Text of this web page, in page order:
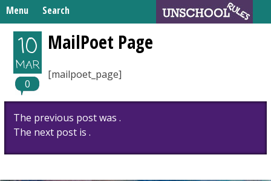
Menu Search
Skip
to
content
Home
Unschooling Resources
What We’re Learning
Search
10
MAR
0
MailPoet Page
[mailpoet_page]
Post
navigation
The previous post was .
The next post is .